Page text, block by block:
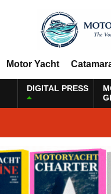
Motor Yacht
DIGITAL PRESS